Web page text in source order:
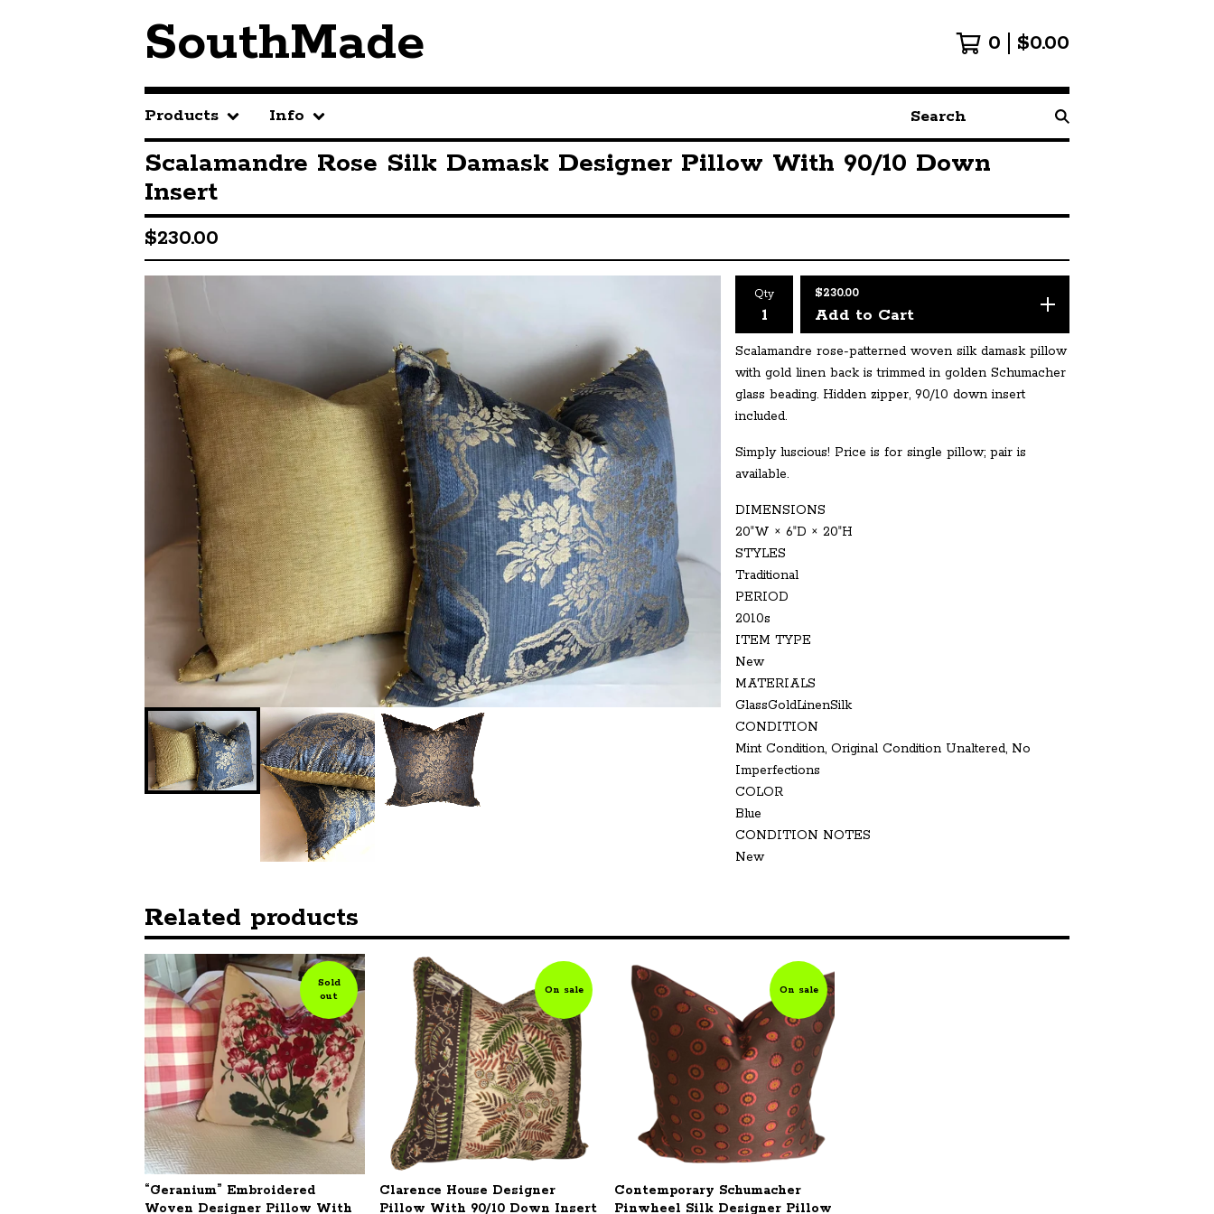
SouthMade 0 $0.00
Products Info
Search
products
Scalamandre Rose Silk Damask Designer Pillow With 90/10 Down
Insert
$230.00
Qty $230.00
Add to Cart
Scalamandre rose-patterned woven silk damask pillow
with gold linen back is trimmed in golden Schumacher
glass beading. Hidden zipper, 90/10 down insert
included.
Simply luscious! Price is for single pillow; pair is
available.
DIMENSIONS
20ʺW × 6ʺD × 20ʺH
STYLES
Traditional
PERIOD
2010s
ITEM TYPE
New
MATERIALS
GlassGoldLinenSilk
CONDITION
Mint Condition, Original Condition Unaltered, No
Imperfections
COLOR
Blue
CONDITION NOTES
New
Related products
Sold
out
“Geranium” Embroidered
Woven Designer Pillow With
On sale
Clarence House Designer
Pillow With 90/10 Down Insert
On sale
Contemporary Schumacher
Pinwheel Silk Designer Pillow